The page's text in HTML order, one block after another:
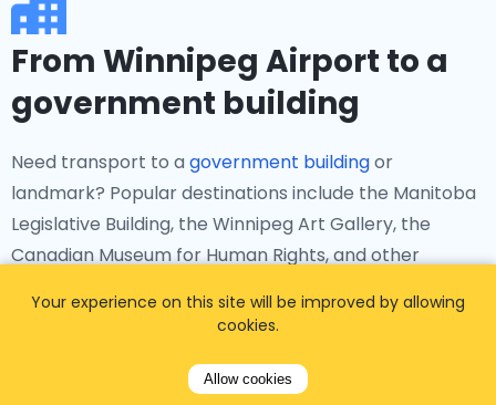
From Winnipeg Airport to a
government building
Need transport to a government buildingor
landmark? Popular destinations include the Manitoba
Legislative Building, the Winnipeg Art Gallery, the
Canadian Museum for Human Rights, and other
ensures smooth transfers to these locations.
Your experience on this site will be improved by allowing
cookies.
Allow cookies